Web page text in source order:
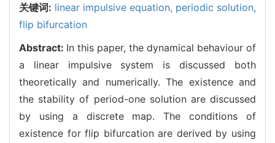
关键词: linear impulsive equation, periodic solution,
flip bifurcation
Abstract: In this paper, the dynamical behaviour of
a linear impulsive system is discussed both
theoretically and numerically. The existence and
the stability of period-one solution are discussed
by using a discrete map. The conditions of
existence for flip bifurcation are derived by using